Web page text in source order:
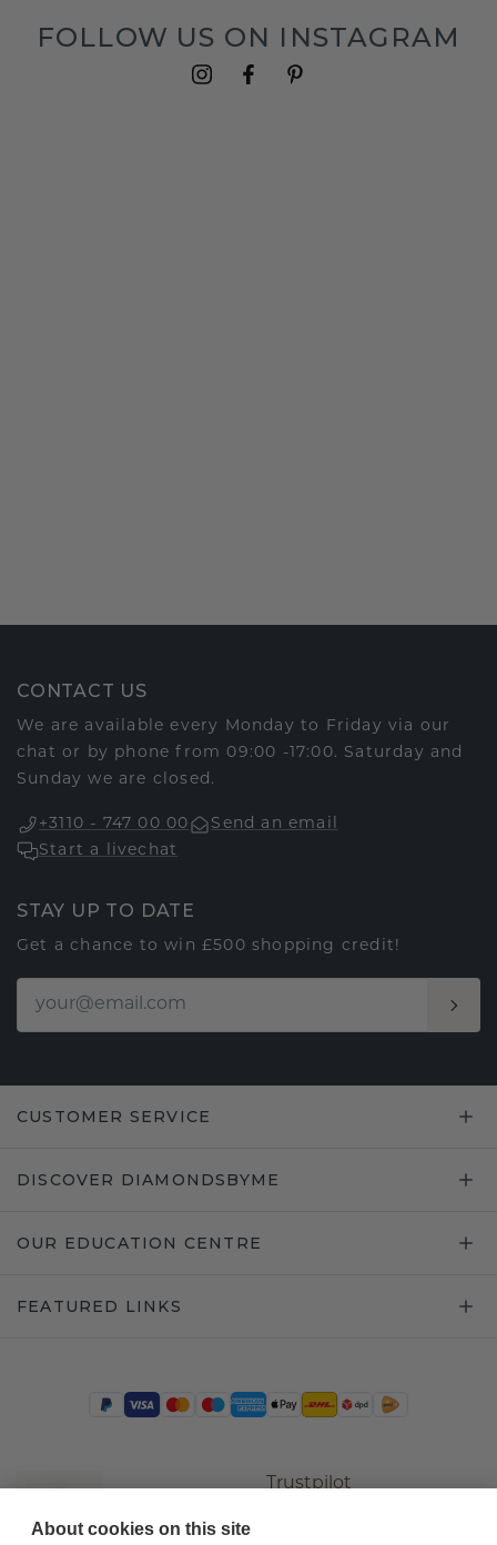
FOLLOW US ON INSTAGRAM
CONTACT US
We are available every Monday to Friday via our
chat or by phone from 09:00 -17:00. Saturday and
Sunday we are closed.
+3110 - 747 00 00
Send an email
Start a livechat
STAY UP TO DATE
Get a chance to win £500 shopping credit!
CUSTOMER SERVICE
DISCOVER DIAMONDSBYME
OUR EDUCATION CENTRE
FEATURED LINKS
Trustpilot
About cookies on this site